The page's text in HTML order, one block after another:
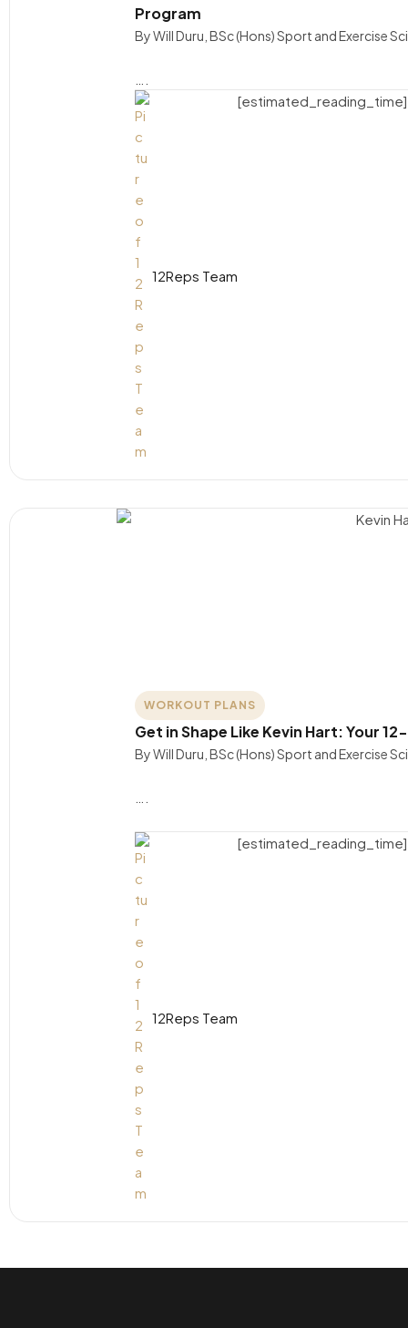
Program
By Will Duru, BSc (Hons) Sport and Exercise
12Reps Team
[estimated_reading_time]
WORKOUT PLANS
Get in Shape Like Kevin Hart: Your
By Will Duru, BSc (Hons) Sport and Exercise
12Reps Team
[estimated_reading_time]